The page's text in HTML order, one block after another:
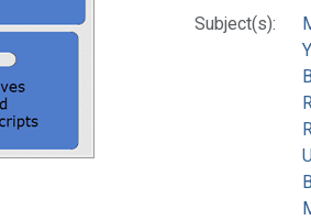
Subject(s):